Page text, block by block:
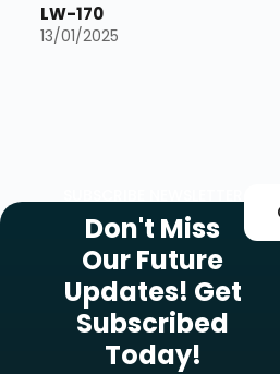
LW-170
13/01/2025
Don't Miss
Our Future
Updates! Get
Subscribed
Today!